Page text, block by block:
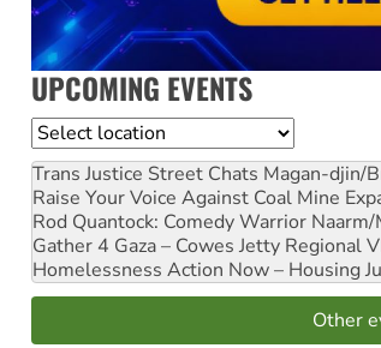
UPCOMING EVENTS
Location
Trans Justice Street Chats Magan-djin/
Raise Your Voice Against Coal Mine
Rod Quantock: Comedy Warrior
Gather 4 Gaza – Cowes Jetty Regional
Homelessness Action Now – Housing
Other